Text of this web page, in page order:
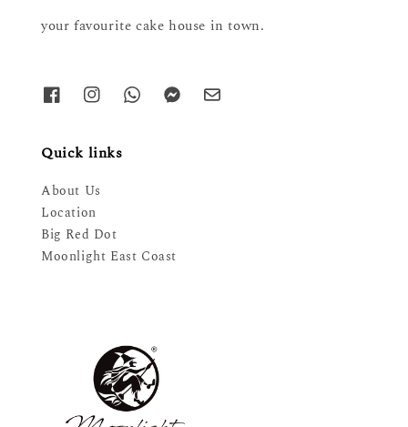
your favourite cake house in town.
Quick links
About Us
Location
Big Red Dot
Moonlight East Coast